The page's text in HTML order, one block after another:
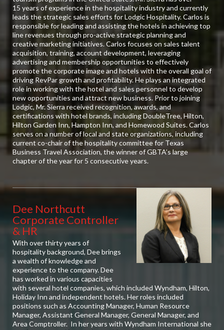
15 years of experience in the hospitality industry and currently
leads the strategic sales efforts for Lodgic Hospitality. Carlos is
responsible for leading and assisting the hotels in achieving top
line revenues through pro-active strategic planning and
creative marketing initiatives. Carlos focuses on sales talent
acquisition, training, account development, leveraging
advertising and membership opportunities to effectively
promote the corporate image and hotels with the overall goal of
driving RevPar growth and profitability. He plays an integrated
role in working with the hotel and sales personnel to develop
new opportunities and attract new business. Prior to joining
Lodgic, Mr. Sierra received recognition, awards, and
certifications with hotel brands, including DoubleTree, Hilton,
Hilton Garden Inn, Hampton Inn, and Homewood Suites. Carlos
serves on a number of local and state organizations, including
current co-chair of the hospitality committee for Texas
Business Travel Association, the winner of GBTA’s large
chapter of the year for 5 consecutive years.
Dee Northcutt
Corporate Controller
& HR
With over thirty years of
hospitality background, Dee brings
a wealth of knowledge and
experience to the company. Dee
has worked in various capacities
with several hotel companies, which included Wyndham, Hilton,
Holiday Inn and independent hotels. Her roles included
positions such as Accounting Manager, Human Resource
Manager, Assistant General Manager, General Manager, and
Area Comptroller. In her years with Wyndham International she